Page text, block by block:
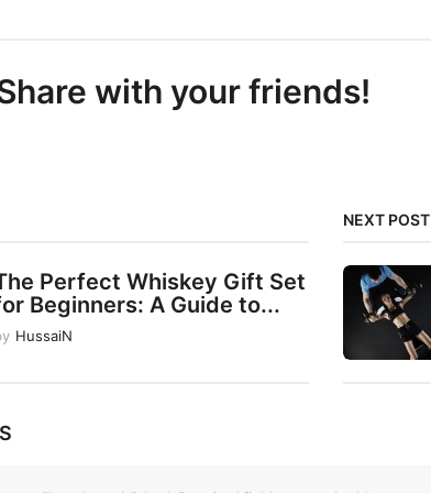
with your friends!
Perfect Whiskey Gift Set
Beginners: A Guide to...
HussaiN
NEXT POST